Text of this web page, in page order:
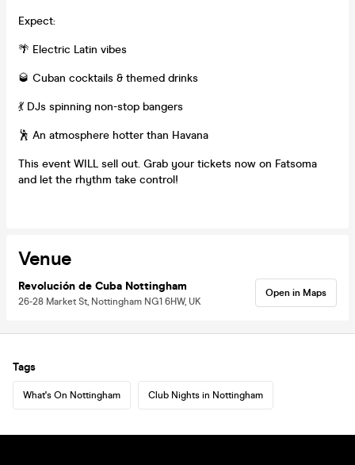
Expect:
🌴 Electric Latin vibes
🥃 Cuban cocktails & themed drinks
💃 DJs spinning non-stop bangers
🕺 An atmosphere hotter than Havana
This event WILL sell out. Grab your tickets now on Fatsoma
and let the rhythm take control!
Venue
Revolución de Cuba Nottingham
26-28 Market St, Nottingham NG1 6HW, UK
Open in Maps
Tags
What's On Nottingham Club Nights in Nottingham